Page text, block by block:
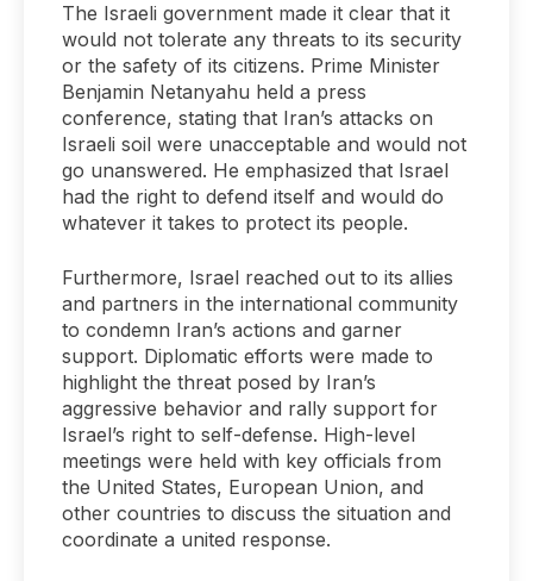
The Israeli government made it clear that it
would not tolerate any threats to its security
or the safety of its citizens. Prime Minister
Benjamin Netanyahu held a press
conference, stating that Iran’s attacks on
Israeli soil were unacceptable and would not
go unanswered. He emphasized that Israel
had the right to defend itself and would do
whatever it takes to protect its people.
Furthermore, Israel reached out to its allies
and partners in the international community
to condemn Iran’s actions and garner
support. Diplomatic efforts were made to
highlight the threat posed by Iran’s
aggressive behavior and rally support for
Israel’s right to self-defense. High-level
meetings were held with key officials from
the United States, European Union, and
other countries to discuss the situation and
coordinate a united response.